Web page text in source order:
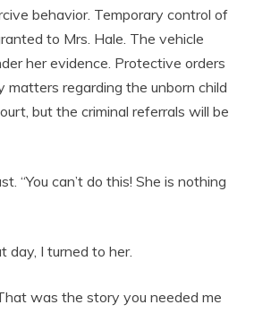
behavior. Temporary control of
to Mrs. Hale. The vehicle
her evidence. Protective orders
matters regarding the unborn child
but the criminal referrals will be
“You can’t do this! She is nothing
day, I turned to her.
was the story you needed me